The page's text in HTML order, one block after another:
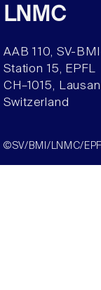
LNMC
AAB 110, SV-
Station 15, EPFL
CH–1015,
Switzerland
©SV/BMI/LNMC/